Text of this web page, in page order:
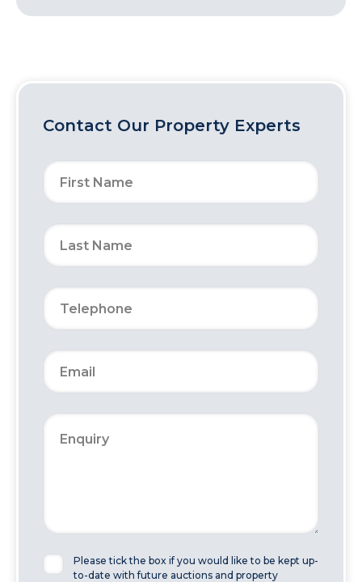
Contact Our Property Experts
Please tick the box if you would like to be kept up-
to-date with future auctions and property